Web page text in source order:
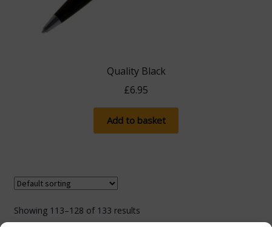
Quality Black
£6.95
Add to basket
Showing 113–128 of 133 results